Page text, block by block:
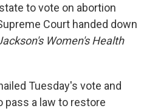
to vote on abortion
Court handed down
Women's Health
Tuesday's vote and
pass a law to restore